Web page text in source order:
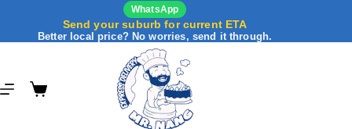
WhatsApp
Send your suburb for current ETA
Better local price? No worries, send it through.